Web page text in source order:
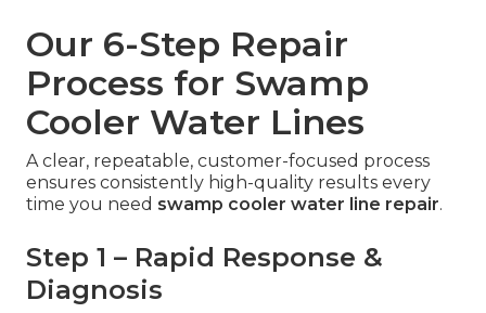
Our 6-Step Repair
Process for Swamp
Cooler Water Lines
A clear, repeatable, customer-focused process
ensures consistently high-quality results every
time you need swamp cooler water line repair.
Step 1 – Rapid Response &
Diagnosis